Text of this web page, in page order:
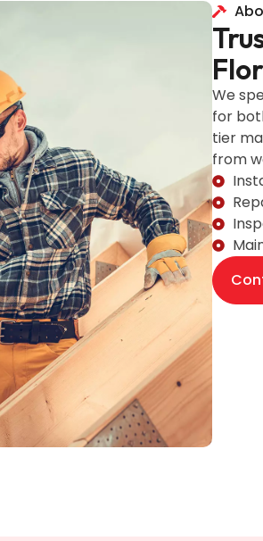
We
for
tier
from